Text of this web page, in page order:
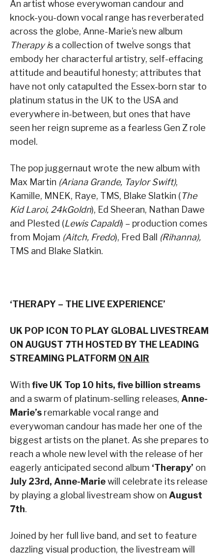
An artist whose everywoman candour and
knock-you-down vocal range has reverberated
across the globe, Anne-Marie’s new album
Therapy is a collection of twelve songs that
embody her characterful artistry, self-effacing
attitude and beautiful honesty; attributes that
have not only catapulted the Essex-born star to
platinum status in the UK to the USA and
everywhere in-between, but ones that have
seen her reign supreme as a fearless Gen Z role
model.
The pop juggernaut wrote the new album with
Max Martin (Ariana Grande, Taylor Swift),
Kamille, MNEK, Raye, TMS, Blake Slatkin (The
Kid Laroi, 24kGoldn), Ed Sheeran, Nathan Dawe
and Plested (Lewis Capaldi) – production comes
from Mojam (Aitch, Fredo), Fred Ball (Rihanna),
TMS and Blake Slatkin.
‘THERAPY – THE LIVE EXPERIENCE’
UK POP ICON TO PLAY GLOBAL LIVESTREAM
ON AUGUST 7TH HOSTED BY THE LEADING
STREAMING PLATFORM ON AIR
With five UK Top 10 hits, five billion streams
and a swarm of platinum-selling releases, Anne-
Marie’s remarkable vocal range and
everywoman candour has made her one of the
biggest artists on the planet. As she prepares to
reach a whole new level with the release of her
eagerly anticipated second album ‘Therapy’ on
July 23rd, Anne-Mariewill celebrate its release
by playing a global livestream show on August
7th.
Joined by her full live band, and set to feature
dazzling visual production, the livestream will